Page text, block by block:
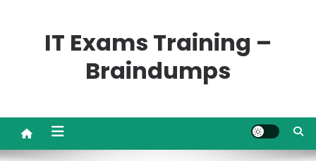
IT Exams Training –
Braindumps